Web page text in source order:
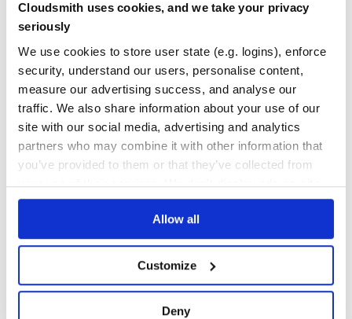
Cloudsmith uses cookies, and we take your privacy
seriously
We use cookies to store user state (e.g. logins), enforce
security, understand our users, personalise content,
measure our advertising success, and analyse our
traffic. We also share information about your use of our
site with our social media, advertising and analytics
partners who may combine it with other information that
you’ve provided to them or that they’ve collected from
your use of their services. We don't display ads on-site.
Allow all
Customize
Deny
RAPIDOCR VIDEOCR SUBTITLE OCR VIDEO VIDEOSUBFINDER
published
Quality
35
Maintenance
60
Docs
srt
A tiny library for parsing, modifying, and composing SRT files.
SRT COMMAND-LINE COMMAND-LINE-TOOL LIBRARY MIT-LICENSE PYTHON
SUBTITLE SUBTITLE-FIXER SUBTITLE-PARSER SUBTITLES SUBTITLES-PARSING
7Contributors3.5.3published3 years ago MIT
38
Maintenance